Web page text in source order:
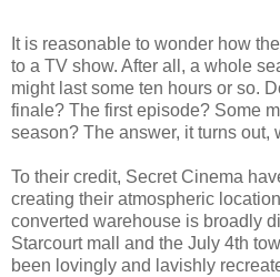
It is reasonable to wonder how
to a TV show. After all, a whole
might last some ten hours or so.
finale? The first episode? Some
season? The answer, it turns out,
To their credit, Secret Cinema
creating their atmospheric
converted warehouse is broadly
Starcourt mall and the July 4th
been lovingly and lavishly